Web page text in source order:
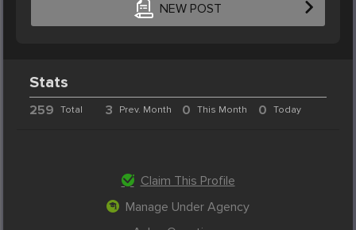
NEW POST
Stats
259 Total 3 Prev. Month 0 This Month 0 Today
Claim This Profile
Manage Under Agency